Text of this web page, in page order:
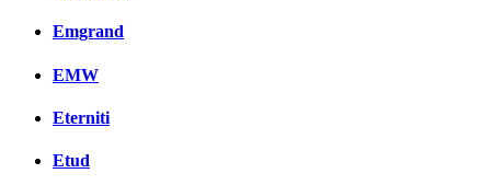
Emgrand
EMW
Eterniti
Etud